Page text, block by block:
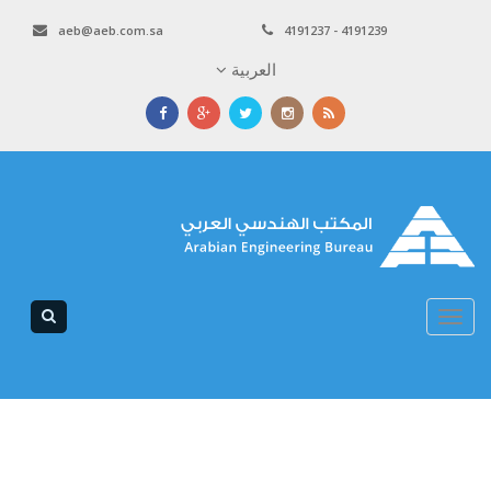
4191237 - 4191239
aeb@aeb.com.sa
العربية
Toggle
navigation